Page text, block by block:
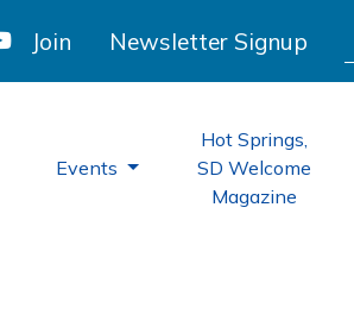
Join Newsletter Signup
Events
Hot Springs,
SD Welcome
Magazine